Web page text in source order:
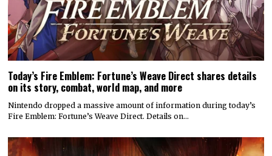
Today’s Fire Emblem: Fortune’s Weave Direct shares details
on its story, combat, world map, and more
Nintendo dropped a massive amount of information during today’s
Fire Emblem: Fortune’s Weave Direct. Details on…